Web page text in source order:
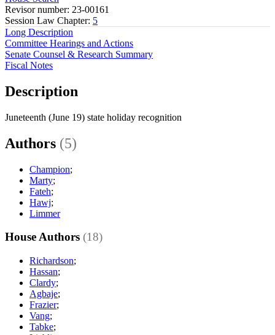
Revisor number: 23-00161
Session Law Chapter: 5
Long Description
Committee Hearings and Actions
Senate Counsel & Research Summary
Fiscal Notes
Description
Juneteenth (June 19) state holiday recognition
Authors (5)
Champion;
Marty;
Fateh;
Hawj;
Limmer
House Authors (18)
Richardson;
Hassan;
Clardy;
Agbaje;
Frazier;
Vang;
Tabke;